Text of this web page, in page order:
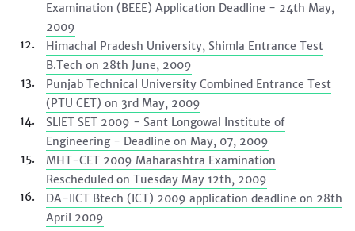
Examination (BEEE) Application Deadline - 24th May,
2009
Himachal Pradesh University, Shimla Entrance Test
B.Tech on 28th June, 2009
Punjab Technical University Combined Entrance Test
(PTU CET) on 3rd May, 2009
SLIET SET 2009 - Sant Longowal Institute of
Engineering - Deadline on May, 07, 2009
MHT-CET 2009 Maharashtra Examination
Rescheduled on Tuesday May 12th, 2009
DA-IICT Btech (ICT) 2009 application deadline on 28th
April 2009